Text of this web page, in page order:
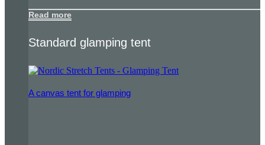
Read more
Standard glamping tent
A canvas tent for glamping